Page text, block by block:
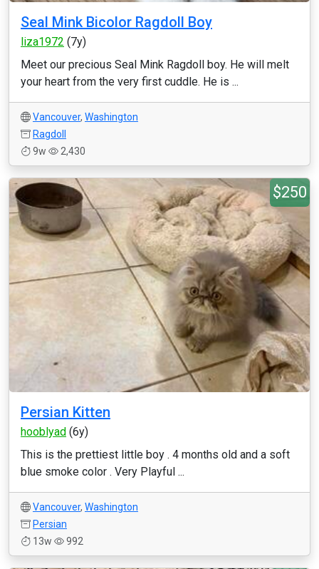
Seal Mink Bicolor Ragdoll Boy
liza1972 (7y)
Meet our precious Seal Mink Ragdoll boy. He will melt
your heart from the very first cuddle. He is ...
Vancouver, Washington
Ragdoll
9w
2,430
$250
Persian Kitten
hooblyad (6y)
This is the prettiest little boy . 4 months old and a soft
blue smoke color . Very Playful ...
Vancouver, Washington
Persian
13w
992